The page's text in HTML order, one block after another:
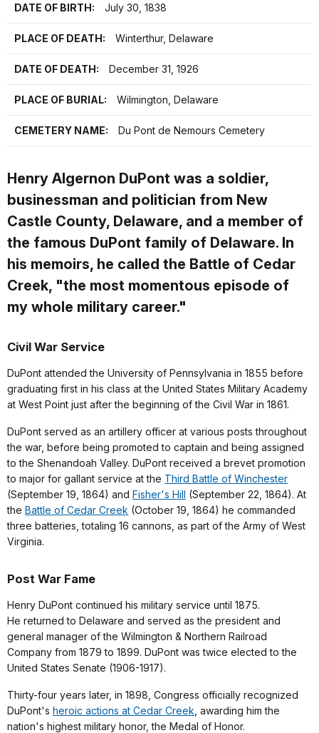
DATE OF BIRTH: July 30, 1838
PLACE OF DEATH: Winterthur, Delaware
DATE OF DEATH: December 31, 1926
PLACE OF BURIAL: Wilmington, Delaware
CEMETERY NAME: Du Pont de Nemours Cemetery
Henry Algernon DuPont was a soldier,
businessman and politician from New
Castle County, Delaware, and a member of
the famous DuPont family of Delaware. In
his memoirs, he called the Battle of Cedar
Creek, "the most momentous episode of
my whole military career."
Civil War Service
DuPont attended the University of Pennsylvania in 1855 before
graduating first in his class at the United States Military Academy
at West Point just after the beginning of the Civil War in 1861.
DuPont served as an artillery officer at various posts throughout
the war, before being promoted to captain and being assigned
to the Shenandoah Valley. DuPont received a brevet promotion
to major for gallant service at the Third Battle of Winchester
(September 19, 1864) and Fisher's Hill (September 22, 1864). At
the Battle of Cedar Creek (October 19, 1864) he commanded
three batteries, totaling 16 cannons, as part of the Army of West
Virginia.
Post War Fame
Henry DuPont continued his military service until 1875.
He returned to Delaware and served as the president and
general manager of the Wilmington & Northern Railroad
Company from 1879 to 1899. DuPont was twice elected to the
United States Senate (1906-1917).
Thirty-four years later, in 1898, Congress officially recognized
DuPont's heroic actions at Cedar Creek , awarding him the
nation's highest military honor, the Medal of Honor.